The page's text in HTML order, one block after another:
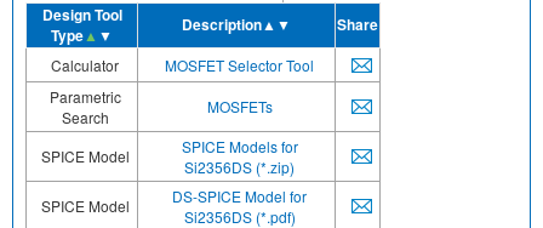
Design Tool
Type▲ ▼ Description▲▼ Share
Calculator
MOSFET Selector Tool
Parametric
Search
MOSFETs
SPICE Model
SPICE Models for
Si2356DS (*.zip)
SPICE Model
DS-SPICE Model for
Si2356DS (*.pdf)